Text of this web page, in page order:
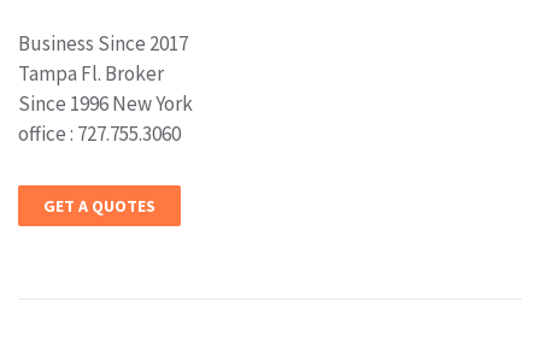
Business Since 2017
Tampa Fl. Broker
Since 1996 New York
office : 727.755.3060
GET A QUOTES